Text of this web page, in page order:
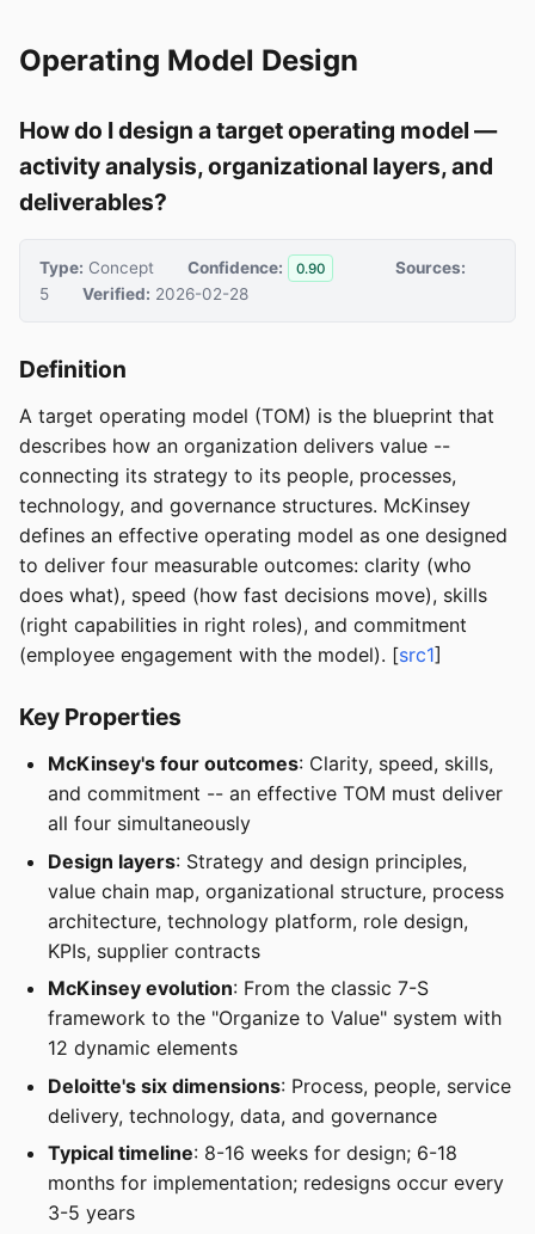
Operating Model Design
How do I design a target operating model —
activity analysis, organizational layers, and
deliverables?
Type: Concept Confidence: 0.90
Sources:
5
Verified: 2026-02-28
Definition
A target operating model (TOM) is the blueprint that
describes how an organization delivers value --
connecting its strategy to its people, processes,
technology, and governance structures. McKinsey
defines an effective operating model as one designed
to deliver four measurable outcomes: clarity (who
does what), speed (how fast decisions move), skills
(right capabilities in right roles), and commitment
(employee engagement with the model). [src1]
Key Properties
McKinsey's four outcomes: Clarity, speed, skills,
and commitment -- an effective TOM must deliver
all four simultaneously
Design layers: Strategy and design principles,
value chain map, organizational structure, process
architecture, technology platform, role design,
KPIs, supplier contracts
McKinsey evolution: From the classic 7-S
framework to the "Organize to Value" system with
12 dynamic elements
Deloitte's six dimensions: Process, people, service
delivery, technology, data, and governance
Typical timeline: 8-16 weeks for design; 6-18
months for implementation; redesigns occur every
3-5 years